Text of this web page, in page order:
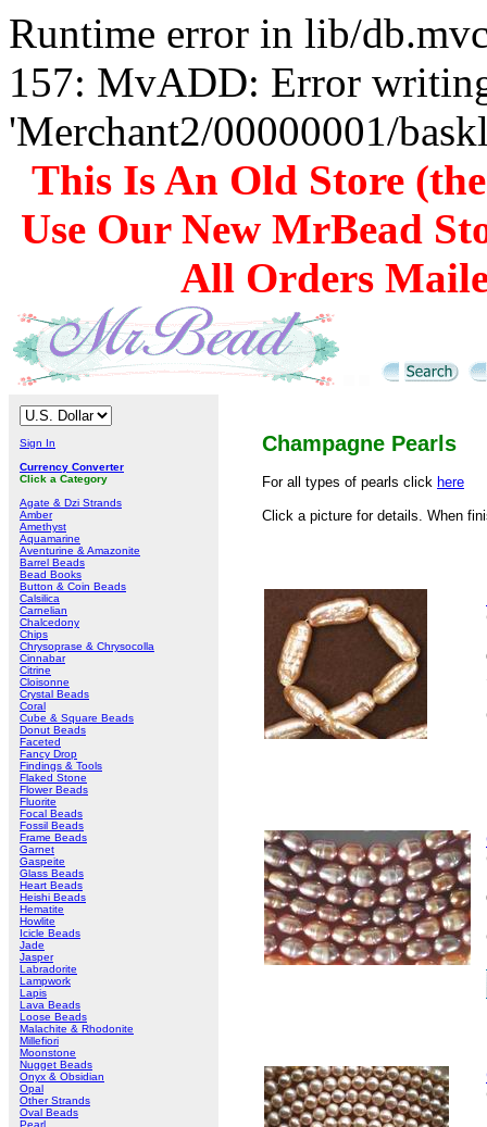
Runtime error in lib/
157: MvADD: Error
'Merchant2/00000001/
This Is An Old Store
Use Our New MrBead
All Orders
Sign In
Currency Converter
Click a Category
Agate & Dzi Strands
Amber
Amethyst
Aquamarine
Aventurine & Amazonite
Barrel Beads
Bead Books
Button & Coin Beads
Calsilica
Carnelian
Chalcedony
Chips
Chrysoprase & Chrysocolla
Cinnabar
Citrine
Cloisonne
Crystal Beads
Coral
Cube & Square Beads
Donut Beads
Faceted
Fancy Drop
Findings & Tools
Flaked Stone
Flower Beads
Fluorite
Focal Beads
Fossil Beads
Frame Beads
Garnet
Gaspeite
Glass Beads
Heart Beads
Heishi Beads
Hematite
Howlite
Icicle Beads
Jade
Jasper
Labradorite
Lampwork
Lapis
Lava Beads
Loose Beads
Malachite & Rhodonite
Millefiori
Moonstone
Nugget Beads
Onyx & Obsidian
Opal
Other Strands
Oval Beads
Pearl
Champagne Pearls
For all types of pearls click here
Click a picture for details. When